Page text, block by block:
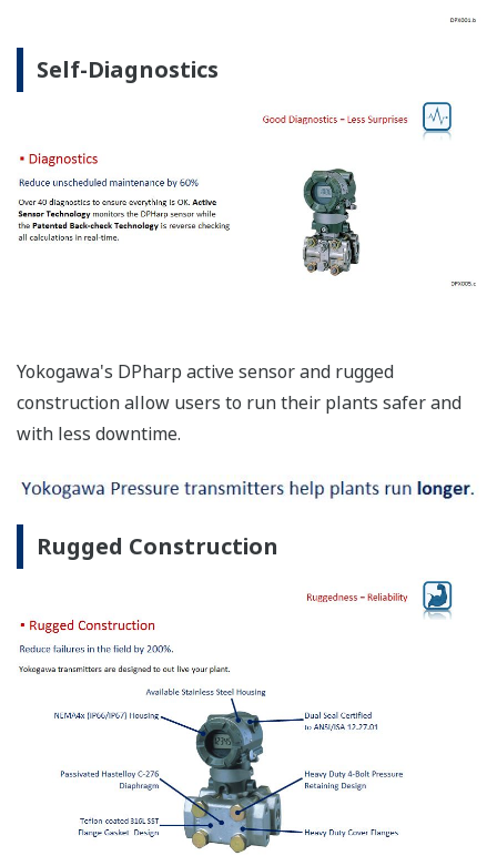
Self-Diagnostics
Yokogawa's DPharp active sensor and rugged
construction allow users to run their plants safer and
with less downtime.
Rugged Construction